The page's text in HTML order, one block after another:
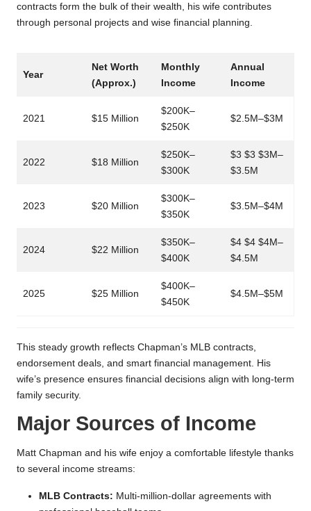
contracts form the bulk of their wealth, his wife contributes
through personal projects and wise financial planning.
Year
Net Worth
(Approx.)
Monthly
Income
Annual
Income
2021 $15 Million
$200K–
$250K
$2.5M–$3M
2022 $18 Million
$250K–
$300K
$3 $3 $3M–
$3.5M
2023 $20 Million
$300K–
$350K
$3.5M–$4M
2024 $22 Million
$350K–
$400K
$4 $4 $4M–
$4.5M
2025 $25 Million
$400K–
$450K
$4.5M–$5M
This steady growth reflects Chapman’s MLB contracts,
endorsement deals, and smart financial management. His
wife’s presence ensures financial decisions align with long-term
family security.
Major Sources of Income
Matt Chapman and his wife enjoy a comfortable lifestyle thanks
to several income streams:
MLB Contracts: Multi-million-dollar agreements with